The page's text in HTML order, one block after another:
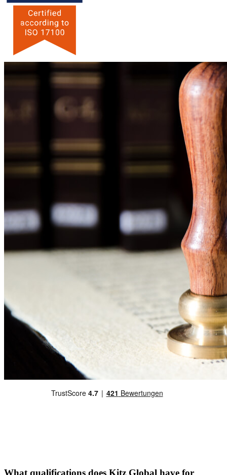
What qualifications does Kitz Global have for